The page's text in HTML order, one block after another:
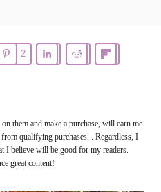
2
them and make a purchase, will earn me
qualifying purchases. . Regardless, I
I believe will be good for my readers.
great content!